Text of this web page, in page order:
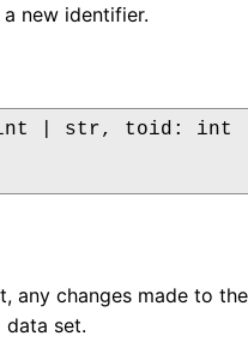
new identifier.
int | str, toid: int
any changes made to
set.